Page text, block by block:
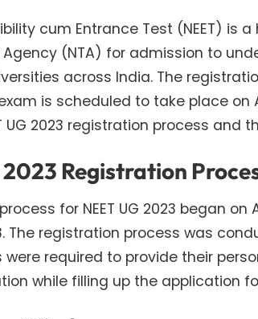
cum Entrance Test (NEET)
(NTA) for admission to
across India. The
is scheduled to take place on
UG 2023 registration process and
2023 Registration
for NEET UG 2023 began
The registration process was
were required to provide their
while filling up the application